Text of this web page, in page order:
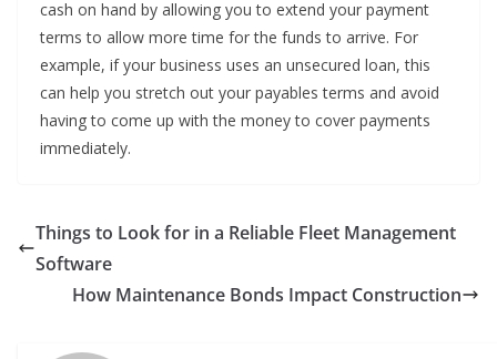
cash on hand by allowing you to extend your payment
terms to allow more time for the funds to arrive. For
example, if your business uses an unsecured loan, this
can help you stretch out your payables terms and avoid
having to come up with the money to cover payments
immediately.
Things to Look for in a Reliable Fleet Management
Software
How Maintenance Bonds Impact Construction